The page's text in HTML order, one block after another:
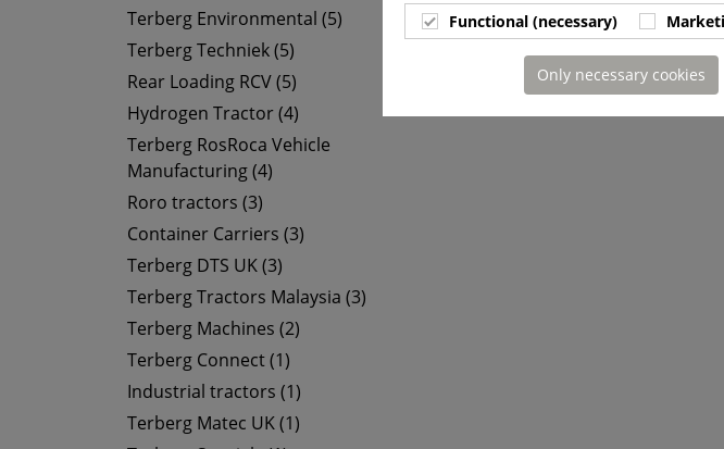
Terberg Environmental (5)
Terberg Techniek (5)
Rear Loading RCV (5)
Hydrogen Tractor (4)
Terberg RosRoca Vehicle
Manufacturing (4)
Roro tractors (3)
Container Carriers (3)
Terberg DTS UK (3)
Terberg Tractors Malaysia (3)
Terberg Machines (2)
Terberg Connect (1)
Industrial tractors (1)
Terberg Matec UK (1)
Functional (necessary)
Only necessary cookies